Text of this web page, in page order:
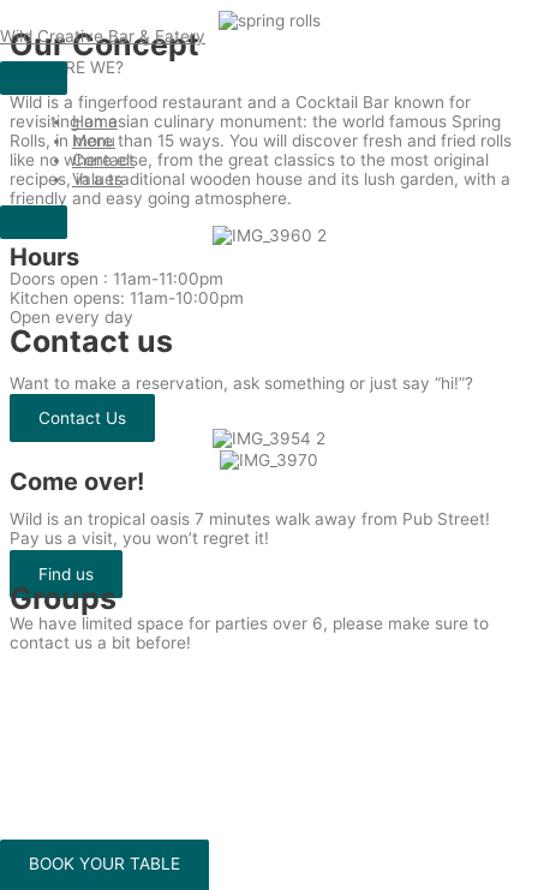
to
content
Wild Creative Bar & Eatery
Home
Menu
Contact
Values
BOOK YOUR TABLE
Our Concept
WHO ARE WE?
Wild is a fingerfood restaurant and a Cocktail Bar known for
revisiting an asian culinary monument: the world famous Spring
Rolls, in more than 15 ways. You will discover fresh and fried rolls
like no where else, from the great classics to the most original
recipes, in a traditional wooden house and its lush garden, with a
friendly and easy going atmosphere.
Hours
Doors open : 11am-11:00pm
Kitchen opens: 11am-10:00pm
Open every day
Contact us
Want to make a reservation, ask something or just say “hi!”?
Contact Us
Come over!
Wild is an tropical oasis 7 minutes walk away from Pub Street!
Pay us a visit, you won’t regret it!
Find us
Groups
We have limited space for parties over 6, please make sure to
contact us a bit before!